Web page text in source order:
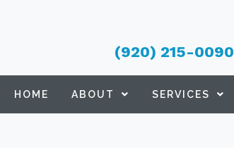
(920) 215-0090
HOME ABOUT SERVICES